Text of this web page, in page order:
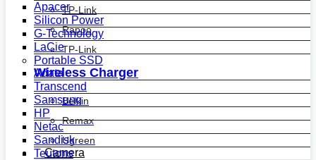
TP-Link
Rapoo
TP-Link
Wireless Charger
Belkin
Remax
Ugreen
Camera
Apacer
Silicon Power
G-Technology
LaCie
Portable SSD
Adata
Transcend
Samsung
HP
Netac
Sandisk
Teutons